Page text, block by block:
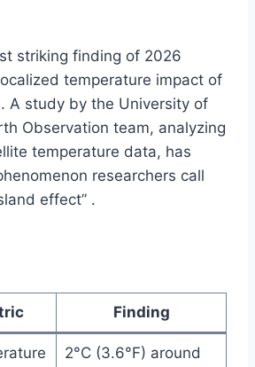
striking finding of 2026
temperature impact of
A study by the University of
Observation team, analyzing
temperature data, has
researchers call
effect” .
Finding
2°C (3.6°F) around